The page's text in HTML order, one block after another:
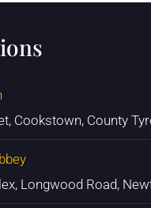
Cookstown, County
Longwood Road,